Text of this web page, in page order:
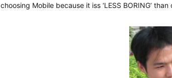
choosing Mobile because it iss ‘LESS BORING’